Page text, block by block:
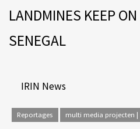
LANDMINES KEEP
SENEGAL
IRIN News
Reportages multi media projecten